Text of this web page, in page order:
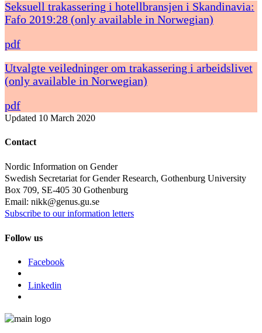
Seksuell trakassering i hotellbransjen i Skandinavia:
Fafo 2019:28 (only available in Norwegian)
pdf
Utvalgte veiledninger om trakassering i arbeidslivet
(only available in Norwegian)
pdf
Updated 10 March 2020
Contact
Nordic Information on Gender
Swedish Secretariat for Gender Research, Gothenburg University
Box 709, SE-405 30 Gothenburg
Email: nikk@genus.gu.se
Subscribe to our information letters
Follow us
Facebook
Linkedin